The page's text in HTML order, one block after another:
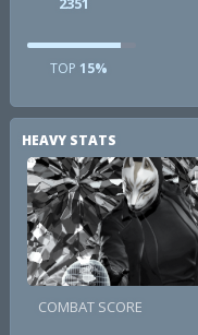
TOP 15%
HEAVY STATS
COMBAT SCORE